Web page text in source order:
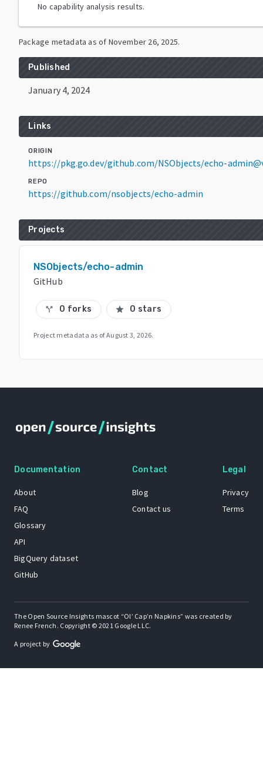
No capability analysis results.
Package metadata as of November 26, 2025.
Published
January 4, 2024
Links
ORIGIN
https://pkg.go.dev/github.com/NSObjects/echo-
REPO
https://github.com/nsobjects/echo-admin
Projects
NSObjects/echo-admin
GitHub
call_split 0 forks star 0 stars
Project metadata as ofAugust 3, 2026.
Documentation
About
FAQ
Glossary
API
BigQuery dataset
GitHub
Contact
Blog
Contact us
Legal
Privacy
Terms
The Open Source Insights mascot “Ol’ Cap’n Napkins” was created by
Renee French. Copyright © 2021 Google LLC.
A project by